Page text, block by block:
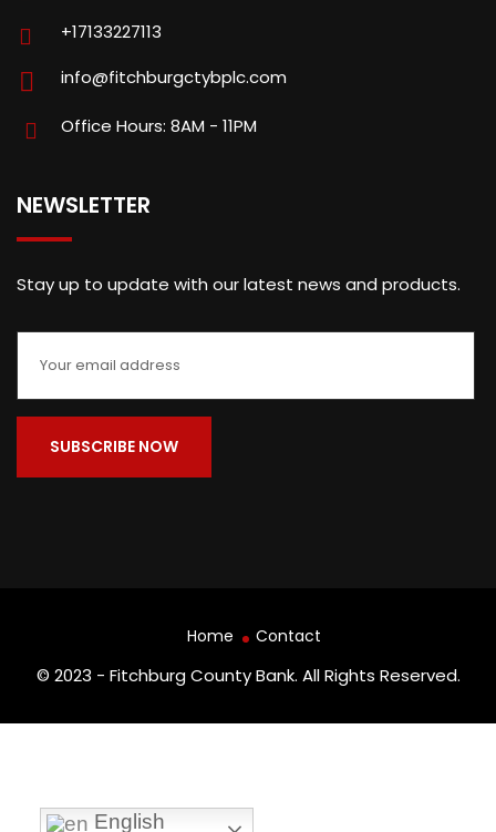
+17133227113
info@fitchburgctybplc.com
Office Hours: 8AM - 11PM
NEWSLETTER
Stay up to update with our latest news and products.
© 2023 - Fitchburg County Bank. All Rights Reserved.
Home Contact
English